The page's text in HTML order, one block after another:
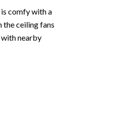
comfy with a
the ceiling fans
with nearby